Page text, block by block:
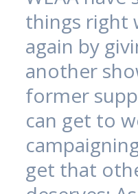
things right
again by
another
former
can get to
get that